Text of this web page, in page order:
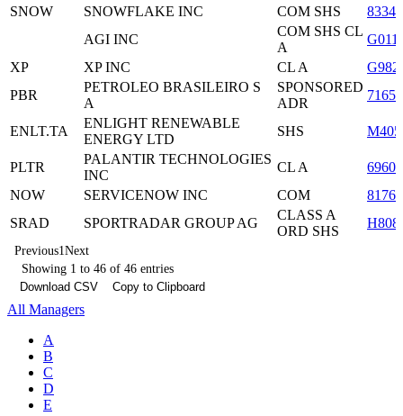
SNOW
SNOWFLAKE INC COM SHS
AGI INC
COM SHS CL
A
XP
XP INC CL A
PBR
PETROLEO BRASILEIRO S
A
SPONSORED
ADR
ENLT.TA
ENLIGHT RENEWABLE
ENERGY LTD
SHS
PLTR
PALANTIR TECHNOLOGIES
INC
CL A
NOW
SERVICENOW INC COM
SRAD
SPORTRADAR GROUP AG
CLASS A
ORD SHS
Previous1Next
Showing 1 to 46 of 46 entries
Download CSV
Copy to Clipboard
All Managers
A
B
C
D
E